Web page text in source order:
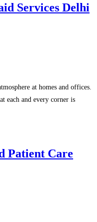
Services Delhi
at homes and offices.
each and every corner is
Patient Care